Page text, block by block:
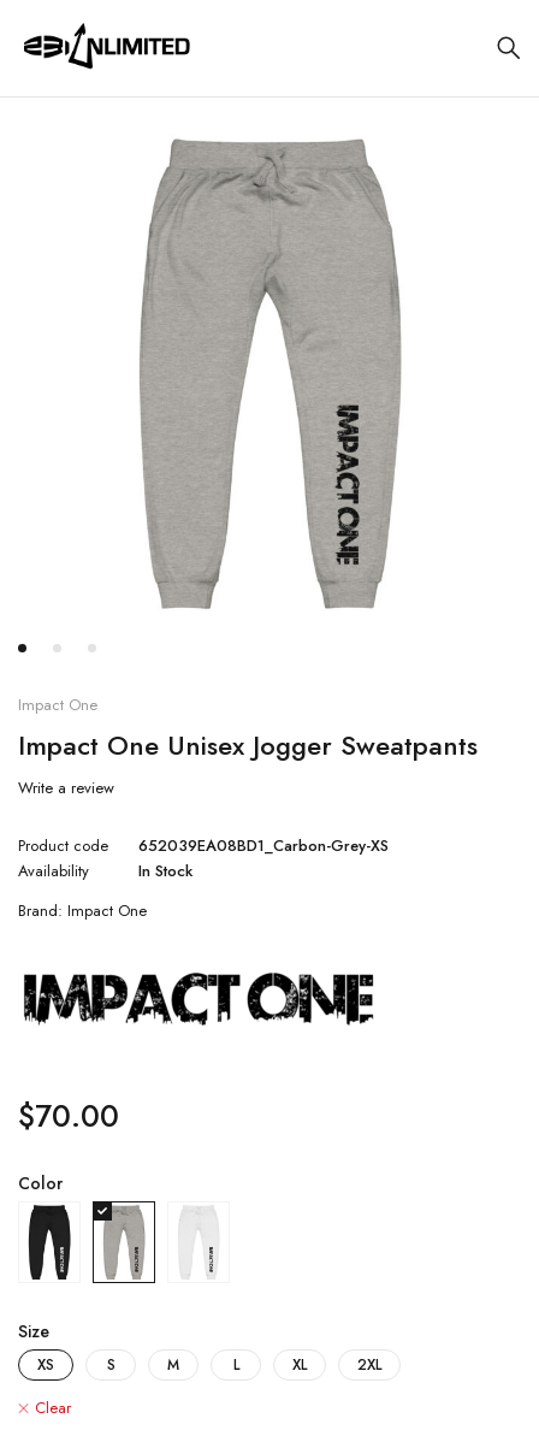
Impact One
Impact One Unisex Jogger Sweatpants
Write a review
Product code
652039EA08BD1_Carbon-Grey-XS
Availability
In Stock
Brand: Impact One
$70.00
Color
Size
XS S M L XL 2XL
Clear